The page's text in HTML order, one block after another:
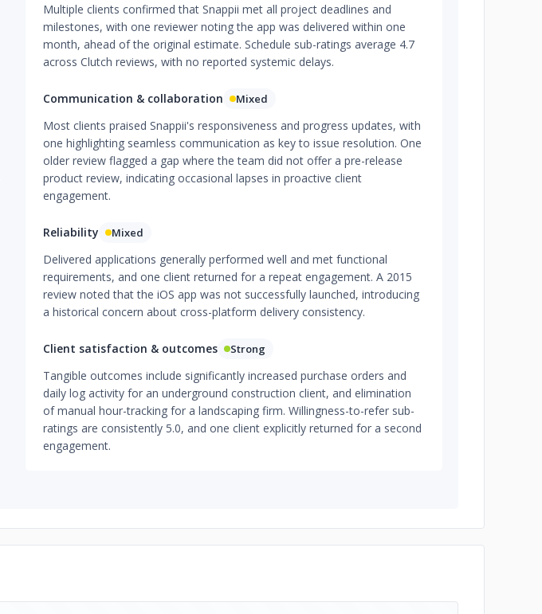
Multiple clients confirmed that Snappii met all project deadlines and
milestones, with one reviewer noting the app was delivered within one
month, ahead of the original estimate. Schedule sub-ratings average 4.7
across Clutch reviews, with no reported systemic delays.
Communication & collaboration Mixed
Most clients praised Snappii's responsiveness and progress updates, with
one highlighting seamless communication as key to issue resolution. One
older review flagged a gap where the team did not offer a pre-release
product review, indicating occasional lapses in proactive client
engagement.
Reliability Mixed
Delivered applications generally performed well and met functional
requirements, and one client returned for a repeat engagement. A 2015
review noted that the iOS app was not successfully launched, introducing
a historical concern about cross-platform delivery consistency.
Client satisfaction & outcomes Strong
Tangible outcomes include significantly increased purchase orders and
daily log activity for an underground construction client, and elimination
of manual hour-tracking for a landscaping firm. Willingness-to-refer sub-
ratings are consistently 5.0, and one client explicitly returned for a second
engagement.